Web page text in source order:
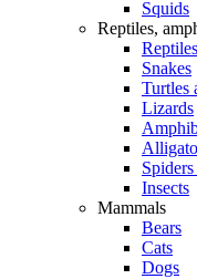
Squids
Reptiles,
Reptiles
Snakes
Turtles
Lizards
Insects
Mammals
Bears
Cats
Dogs